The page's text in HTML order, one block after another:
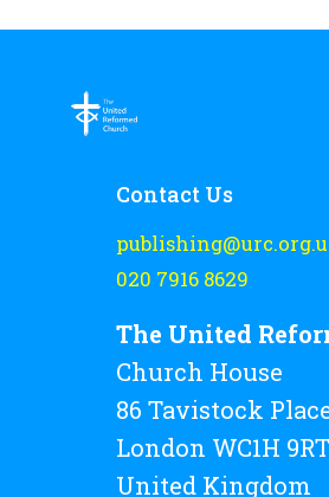
Contact Us
020 7916 8629
The United
Church House
86 Tavistock
London WC1H 9RT
United Kingdom